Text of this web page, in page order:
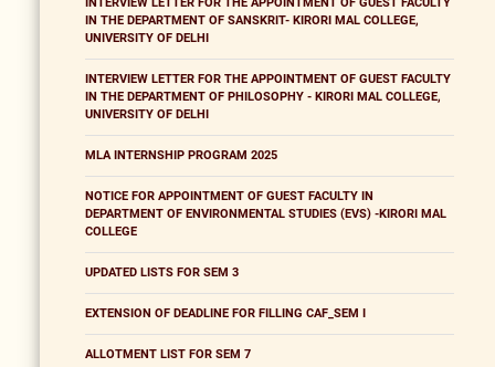
INTERVIEW LETTER FOR THE APPOINTMENT OF GUEST FACULTY
IN THE DEPARTMENT OF SANSKRIT- KIRORI MAL COLLEGE,
UNIVERSITY OF DELHI
INTERVIEW LETTER FOR THE APPOINTMENT OF GUEST FACULTY
IN THE DEPARTMENT OF PHILOSOPHY - KIRORI MAL COLLEGE,
UNIVERSITY OF DELHI
MLA INTERNSHIP PROGRAM 2025
NOTICE FOR APPOINTMENT OF GUEST FACULTY IN
DEPARTMENT OF ENVIRONMENTAL STUDIES (EVS) -KIRORI MAL
COLLEGE
UPDATED LISTS FOR SEM 3
EXTENSION OF DEADLINE FOR FILLING CAF_SEM I
ALLOTMENT LIST FOR SEM 7